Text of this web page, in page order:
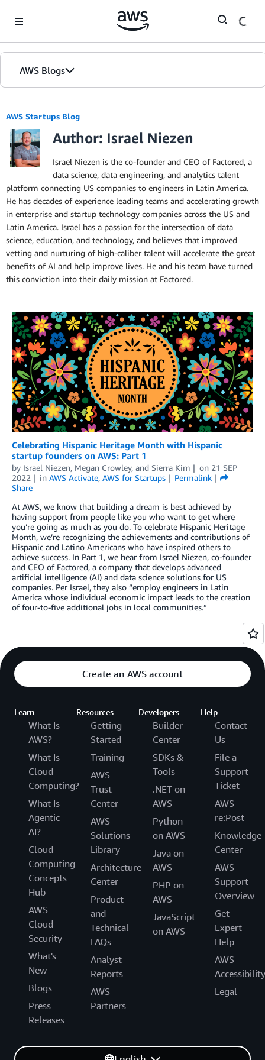
AWS Blogs
AWS Startups Blog
Author: Israel Niezen
Israel Niezen is the co-founder and CEO of Factored, a
data science, data engineering, and analytics talent
platform connecting US companies to engineers in Latin America.
He has decades of experience leading teams and accelerating growth
in enterprise and startup technology companies across the US and
Latin America. Israel has a passion for the intersection of data
science, education, and technology, and believes that improved
vetting and nurturing of high-caliber talent will accelerate the great
benefits of AI and help improve lives. He and his team have turned
this conviction into their daily mission at Factored.
Celebrating Hispanic Heritage Month with Hispanic
startup founders on AWS: Part 1
by Israel Niezen, Megan Crowley, and Sierra Kim on 21 SEP
2022
in AWS Activate, AWS for Startups
Permalink
Share
At AWS, we know that building a dream is best achieved by
having support from people like you who want to get where
you’re going as much as you do. To celebrate Hispanic Heritage
Month, we’re recognizing the achievements and contributions of
Hispanic and Latino Americans who have inspired others to
achieve success. In Part 1, we hear from Israel Niezen, co-founder
and CEO of Factored, a company that develops advanced
artificial intelligence (AI) and data science solutions for US
companies. Per Israel, they also “employ engineers in Latin
America whose individual economic impact leads to the creation
of four-to-five additional jobs in local communities.”
Create an AWS account
Learn
What Is
AWS?
What Is
Cloud
Computing?
What Is
Agentic
AI?
Cloud
Computing
Concepts
Hub
AWS
Cloud
Security
What's
New
Blogs
Press
Releases
Resources
Getting
Started
Training
AWS
Trust
Center
AWS
Solutions
Library
Architecture
Center
Product
and
Technical
FAQs
Analyst
Reports
AWS
Partners
Developers
Builder
Center
SDKs &
Tools
.NET on
AWS
Python
on AWS
Java on
AWS
PHP on
AWS
JavaScript
on AWS
Help
Contact
Us
File a
Support
Ticket
AWS
re:Post
Knowledge
Center
AWS
Support
Overview
Get
Expert
Help
AWS
Accessibility
Legal